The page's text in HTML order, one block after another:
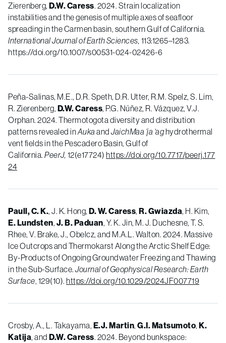
Zierenberg, D.W. Caress. 2024. Strain localization
instabilities and the genesis of multiple axes of seafloor
spreading in the Carmen basin, southern Gulf of California.
International Journal of Earth Sciences, 113:1265–1283.
https://doi.org/10.1007/s00531-024-02426-6
Peña-Salinas, M.E., D.R. Speth, D.R. Utter, R.M. Spelz, S. Lim,
R. Zierenberg, D.W. Caress, P.G. Núñez, R. Vázquez, V.J.
Orphan. 2024. Thermotogota diversity and distribution
patterns revealed inAuka and JaichMaa ‘ja ‘aghydrothermal
vent fields in the Pescadero Basin, Gulf of
California. PeerJ, 12(e17724) https://doi.org/10.7717/peerj.177
24
Paull, C. K., J. K. Hong, D. W. Caress, R. Gwiazda, H. Kim,
E. Lundsten, J. B. Paduan, Y. K. Jin, M. J. Duchesne, T. S.
Rhee, V. Brake, J., Obelcz, and M.A.L. Walton. 2024. Massive
Ice Outcrops and Thermokarst Along the Arctic Shelf Edge:
By-Products of Ongoing Groundwater Freezing and Thawing
in the Sub-Surface. Journal of Geophysical Research: Earth
Surface, 129(10). https://doi.org/10.1029/2024JF007719
Crosby, A., L. Takayama, E.J. Martin, G.I. Matsumoto, K.
Katija, and D.W. Caress. 2024. Beyond bunkspace: